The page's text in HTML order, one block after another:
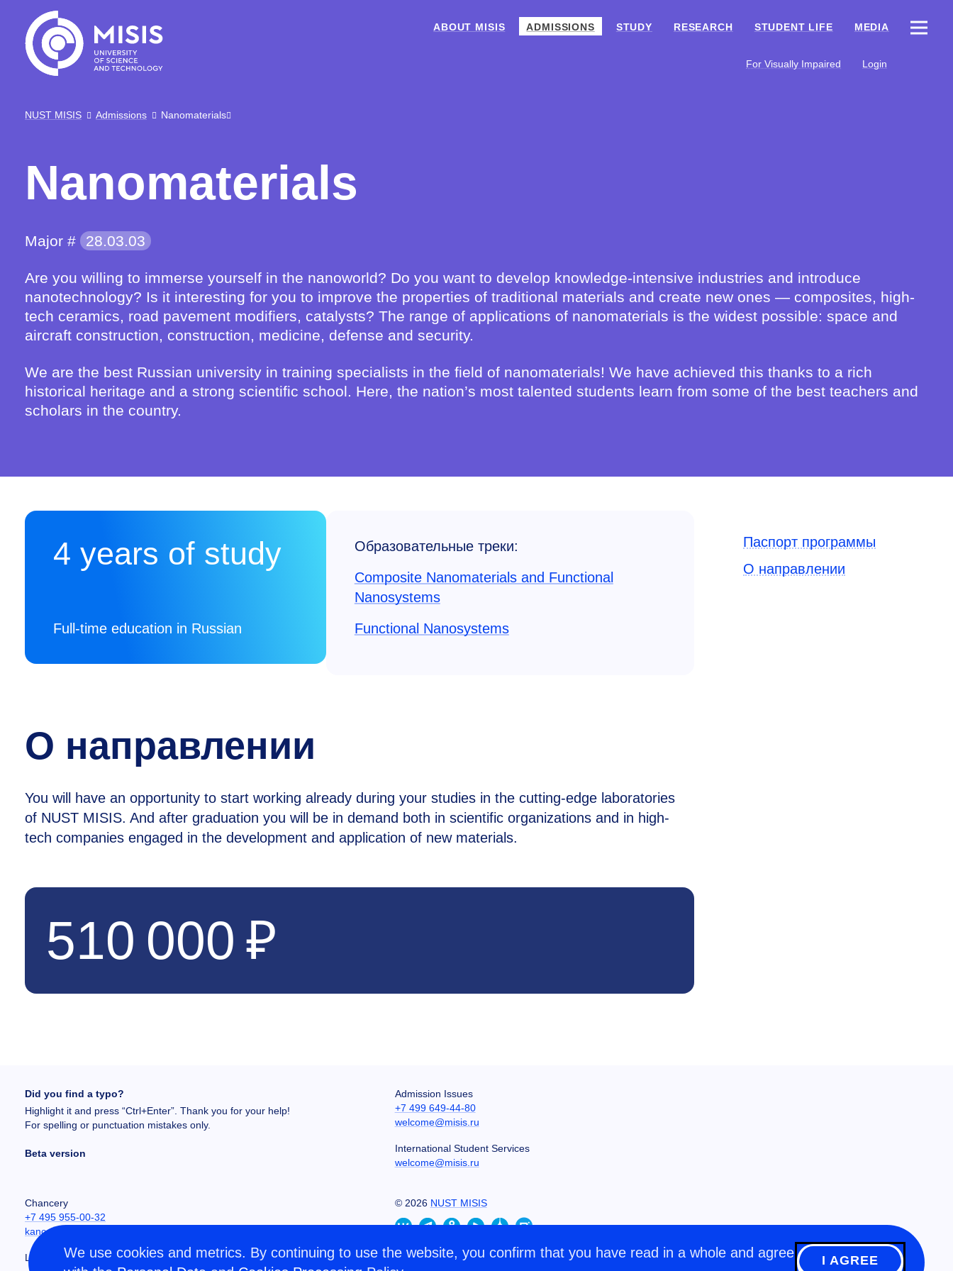
ABOUT MISIS ADMISSIONS STUDY RESEARCH STUDENT LIFE MEDIA
For Visually Impaired Login
NUST MISIS Admissions Nanomaterials
Nanomaterials
Major # 28.03.03
Are you willing to immerse yourself in the nanoworld? Do you want to develop knowledge-intensive industries and introduce
nanotechnology? Is it interesting for you to improve the properties of traditional materials and create new ones — composites, high-
tech ceramics, road pavement modifiers, catalysts? The range of applications of nanomaterials is the widest possible: space and
aircraft construction, construction, medicine, defense and security.
We are the best Russian university in training specialists in the field of nanomaterials! We have achieved this thanks to a rich
historical heritage and a strong scientific school. Here, the nation’s most talented students learn from some of the best teachers and
scholars in the country.
Паспорт программы
О направлении
4 years of study
Full-time education in Russian
Образовательные треки:
Composite Nanomaterials and Functional
Nanosystems
Functional Nanosystems
О направлении
You will have an opportunity to start working already during your studies in the cutting-edge laboratories
of NUST MISIS. And after graduation you will be in demand both in scientific organizations and in high-
tech companies engaged in the development and application of new materials.
510 000 ₽
Did you find a typo?
Highlight it and press “Ctrl+Enter”. Thank you for your help!
For spelling or punctuation mistakes only.
Beta version
Admission Issues
+7 499 649-44-80
welcome@misis.ru
International Student Services
welcome@misis.ru
Chancery
+7 495 955-00-32
kancela@misis.ru
Leninskiy Prospekt 4, NUST MISIS, Moscow, RU
© 2026 NUST MISIS
CONTACT US
We use cookies and metrics. By continuing to use the website, you confirm that you have read in a whole and agree
I AGREE